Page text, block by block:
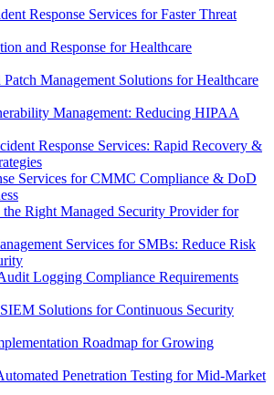
Response Services for Faster Threat
and Response for Healthcare
Management Solutions for Healthcare
Management: Reducing HIPAA
Response Services: Rapid Recovery &
Services for CMMC Compliance & DoD
Right Managed Security Provider for
Services for SMBs: Reduce Risk
Logging Compliance Requirements
Solutions for Continuous Security
Roadmap for Growing
Penetration Testing for Mid-Market